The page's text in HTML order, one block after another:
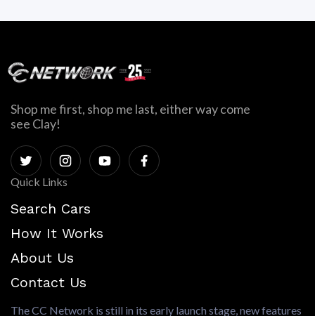
Shop me first, shop me last, either way come
see Clay!
Quick Links
Search Cars
How It Works
About Us
Contact Us
The CC Network is still in its early launch stage, new features